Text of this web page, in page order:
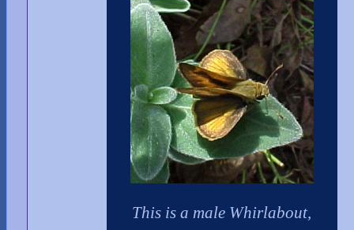
This is a male Whirlabout,